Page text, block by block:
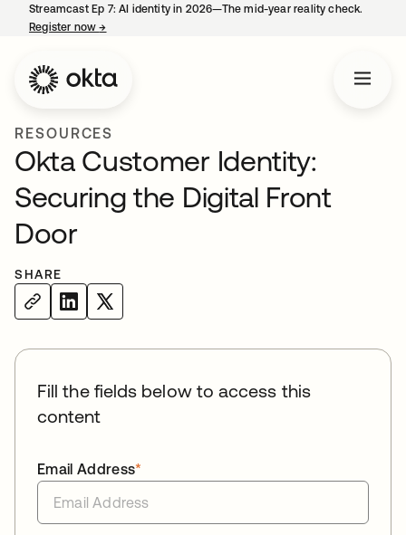
Streamcast Ep 7: AI identity in 2026—The mid-year reality check.
Register now→
RESOURCES
Okta Customer Identity:
Securing the Digital Front
Door
SHARE
Fill the fields below to access this
content
*
Email Address